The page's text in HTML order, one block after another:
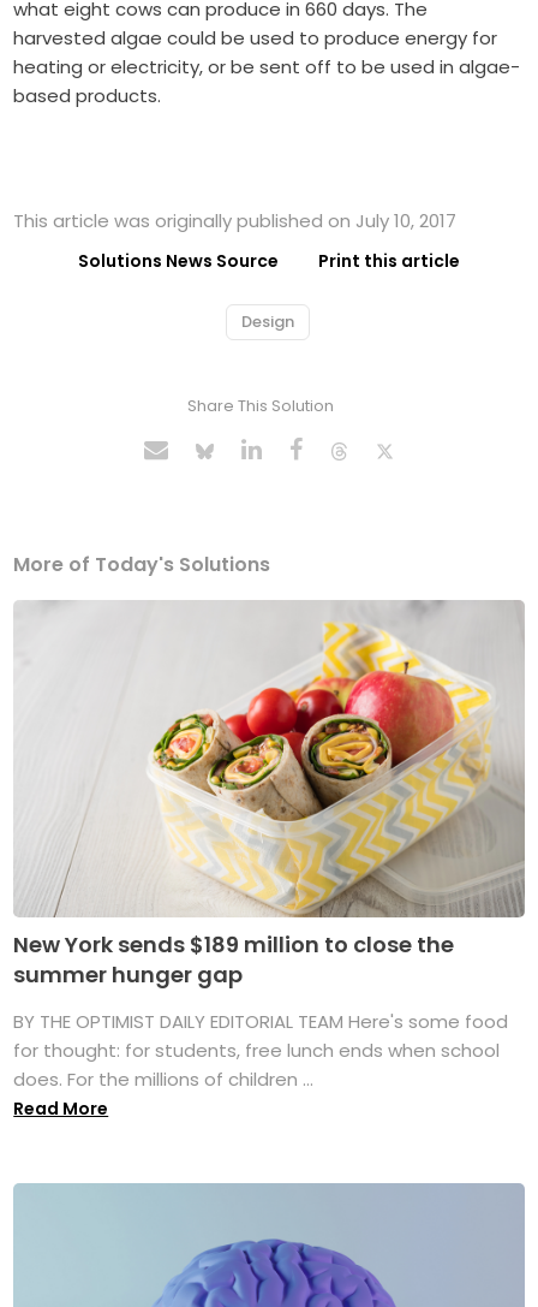
what eight cows can produce in 660 days. The
harvested algae could be used to produce energy for
heating or electricity, or be sent off to be used in algae-
based products.
This article was originally published on July 10, 2017
Solutions News Source Print this article
Design
Share This Solution
More of Today's Solutions
New York sends $189 million to close the
summer hunger gap
BY THE OPTIMIST DAILY EDITORIAL TEAM Here's some food
for thought: for students, free lunch ends when school
does. For the millions of children ...
Read More